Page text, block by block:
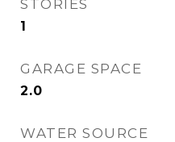
STORIES
1
GARAGE SPACE
2.0
WATER SOURCE